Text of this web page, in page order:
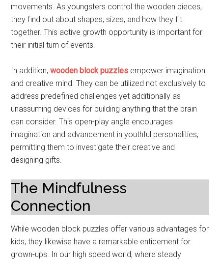
movements. As youngsters control the wooden pieces,
they find out about shapes, sizes, and how they fit
together. This active growth opportunity is important for
their initial turn of events.
In addition,wooden block puzzles empower imagination
and creative mind. They can be utilized not exclusively to
address predefined challenges yet additionally as
unassuming devices for building anything that the brain
can consider. This open-play angle encourages
imagination and advancement in youthful personalities,
permitting them to investigate their creative and
designing gifts.
The Mindfulness
Connection
While wooden block puzzles offer various advantages for
kids, they likewise have a remarkable enticement for
grown-ups. In our high speed world, where steady